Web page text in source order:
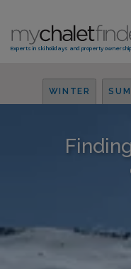
Experts in ski holidays and property ownership
WINTER